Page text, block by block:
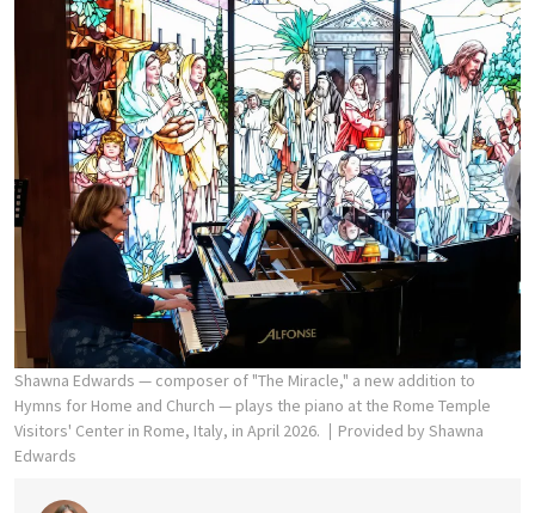
Shawna Edwards — composer of "The Miracle," a new addition to
Hymns for Home and Church — plays the piano at the Rome Temple
Visitors' Center in Rome, Italy, in April 2026.
Provided by Shawna
Edwards